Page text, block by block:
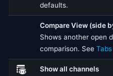
defaults.
Compare View (side
Shows another open
comparison. See
Show all channels